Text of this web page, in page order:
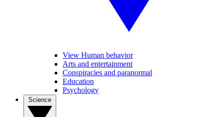
View Human behavior
Arts and entertainment
Conspiracies and paranormal
Education
Psychology